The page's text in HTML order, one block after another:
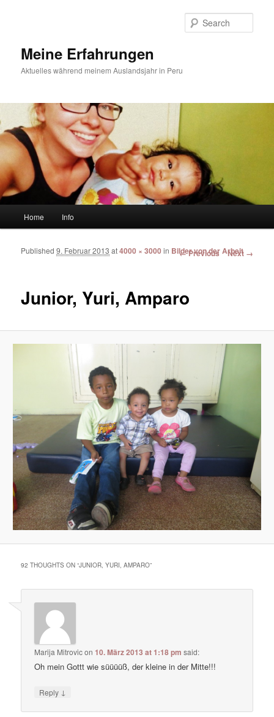
Meine Erfahrungen
Aktuelles während meinem Auslandsjahr in Peru
Skip to primary content
Skip to secondary content
Home Info
Image navigation
← Previous Next →
Junior, Yuri, Amparo
Published9. Februar 2013 at4000 × 3000 in Bilder von der Arbeit
92 THOUGHTS ON “JUNIOR, YURI, AMPARO”
Marija Mitrovicon10. März 2013 at 1:18 pm said:
Oh mein Gottt wie süüüüß, der kleine in der Mitte!!!
Reply ↓